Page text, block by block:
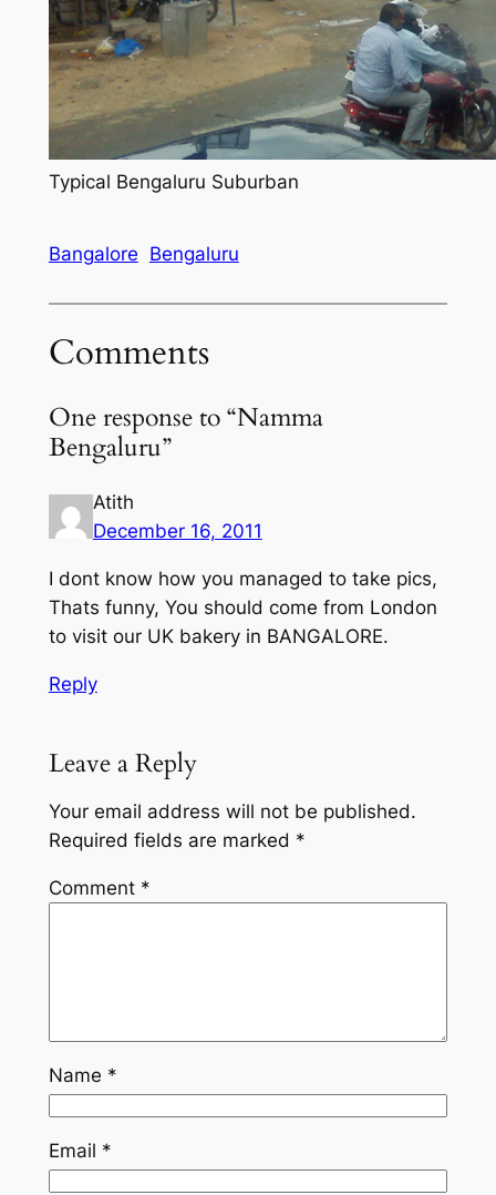
Typical Bengaluru Suburban
Bangalore Bengaluru
Comments
One response to “Namma
Bengaluru”
Atith
December 16, 2011
I dont know how you managed to take pics,
Thats funny, You should come from London
to visit our UK bakery in BANGALORE.
Reply
Leave a Reply
Your email address will not be published.
Required fields are marked *
Comment *
Name *
Email *